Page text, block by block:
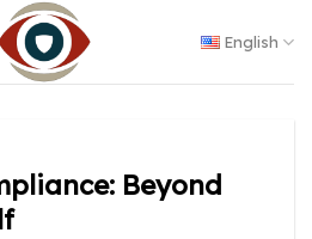
English
Beyond